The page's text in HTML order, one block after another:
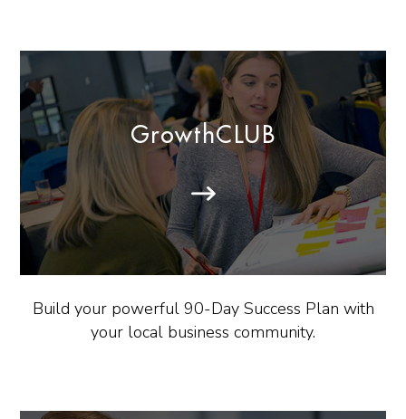
GrowthCLUB
Build your powerful 90-Day Success Plan with
your local business community.